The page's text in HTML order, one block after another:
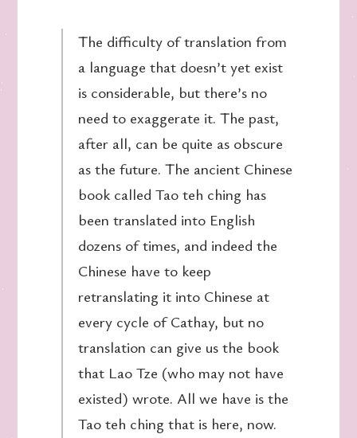
The difficulty of translation from
a language that doesn’t yet exist
is considerable, but there’s no
need to exaggerate it. The past,
after all, can be quite as obscure
as the future. The ancient Chinese
book called Tao teh ching has
been translated into English
dozens of times, and indeed the
Chinese have to keep
retranslating it into Chinese at
every cycle of Cathay, but no
translation can give us the book
that Lao Tze (who may not have
existed) wrote. All we have is the
Tao teh ching that is here, now.